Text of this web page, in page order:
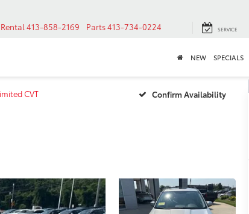
Rental 413-858-2169 Parts413-734-0224 SERVICE
NEW SPECIALS
CVT Confirm Availability